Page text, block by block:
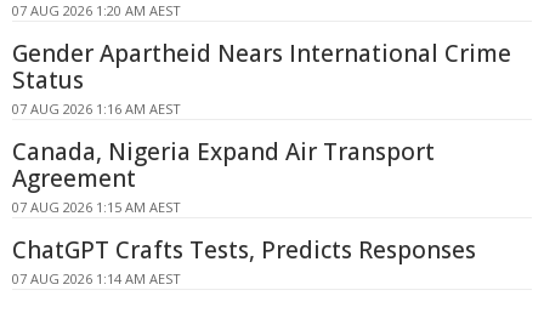
07 AUG 2026 1:20 AM AEST
Gender Apartheid Nears International Crime
Status
07 AUG 2026 1:16 AM AEST
Canada, Nigeria Expand Air Transport
Agreement
07 AUG 2026 1:15 AM AEST
ChatGPT Crafts Tests, Predicts Responses
07 AUG 2026 1:14 AM AEST